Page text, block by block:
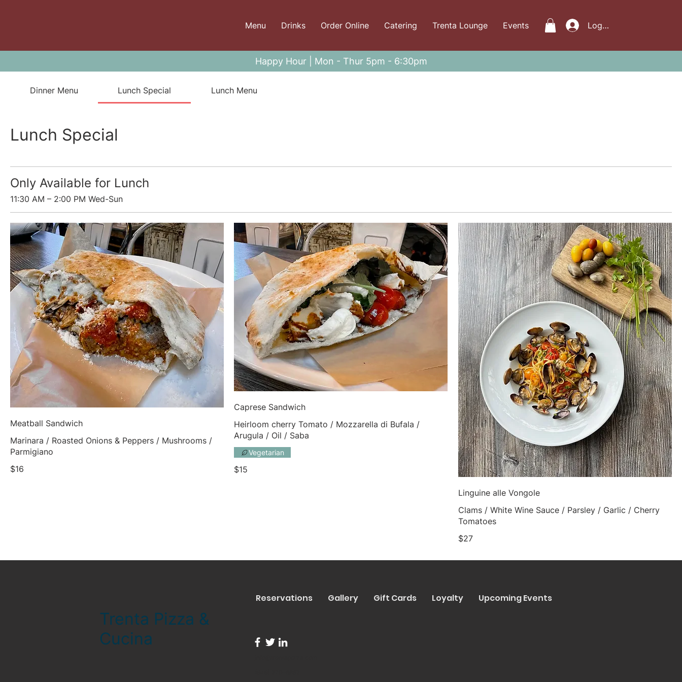
Menu Drinks Order Online Catering Trenta Lounge Events Log In
Happy Hour | Mon - Thur 5pm - 6:30pm
Dinner Menu Lunch Special Lunch Menu
Lunch Special
Only Available for Lunch
11:30 AM – 2:00 PM Wed-Sun
Meatball Sandwich
Marinara / Roasted Onions & Peppers / Mushrooms /
Parmigiano
$16
Caprese Sandwich
Heirloom cherry Tomato / Mozzarella di Bufala /
Arugula / Oil / Saba
$15
Vegetarian
Linguine alle Vongole
Clams / White Wine Sauce / Parsley / Garlic / Cherry
Tomatoes
$27
Trenta Pizza &
Cucina
Reservations Gallery Gift Cards Loyalty Upcoming Events